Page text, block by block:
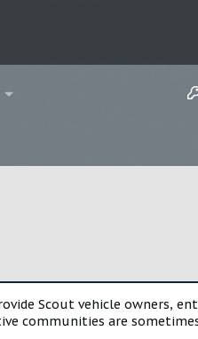
Scout vehicle owners,
communities are